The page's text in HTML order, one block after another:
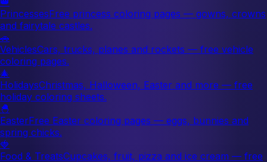
PrincessesFree princess coloring pages — gowns, crowns
and fairytale castles.
🚗
VehiclesCars, trucks, planes and rockets — free vehicle
coloring pages.
🎄
HolidaysChristmas, Halloween, Easter and more — free
holiday coloring sheets.
🐣
EasterFree Easter coloring pages — eggs, bunnies and
spring chicks.
🍓
Food & TreatsCupcakes, fruit, pizza and ice cream — free